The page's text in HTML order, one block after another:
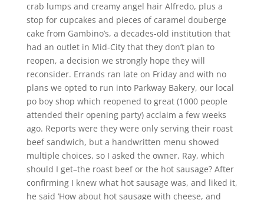
crab lumps and creamy angel hair Alfredo, plus a
stop for cupcakes and pieces of caramel douberge
cake from Gambino’s, a decades-old institution that
had an outlet in Mid-City that they don’t plan to
reopen, a decision we strongly hope they will
reconsider. Errands ran late on Friday and with no
plans we opted to run into Parkway Bakery, our local
po boy shop which reopened to great (1000 people
attended their opening party) acclaim a few weeks
ago. Reports were they were only serving their roast
beef sandwich, but a handwritten menu showed
multiple choices, so I asked the owner, Ray, which
should I get–the roast beef or the hot sausage? After
confirming I knew what hot sausage was, and liked it,
he said ‘How about hot sausage with cheese, and